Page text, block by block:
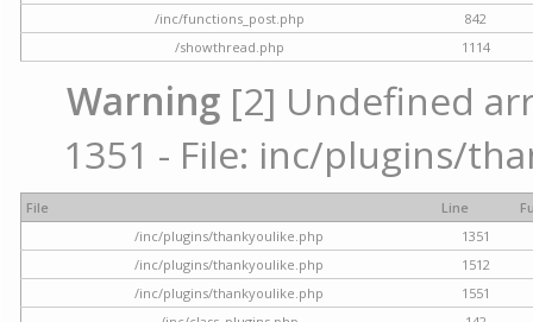
/inc/functions_post.php
842
/showthread.php
1114
Warning [2] Undefined
1351 - File: inc/plugins/
File Line
/inc/plugins/thankyoulike.php
1351
/inc/plugins/thankyoulike.php
1512
/inc/plugins/thankyoulike.php
1551